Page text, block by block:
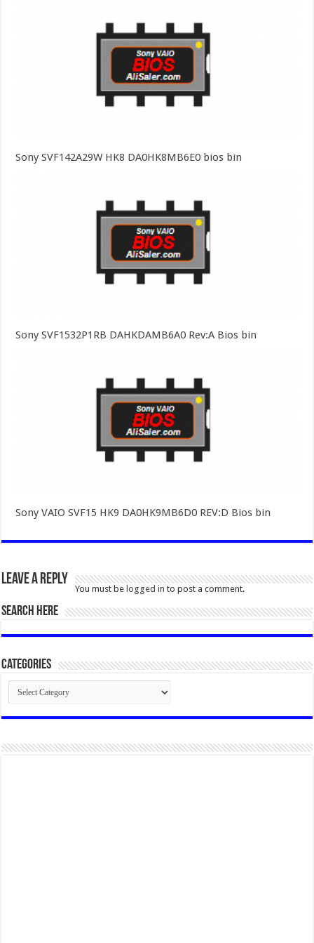
Sony SVF142A29W HK8 DA0HK8MB6E0 bios bin
Sony SVF1532P1RB DAHKDAMB6A0 Rev:A Bios bin
Sony VAIO SVF15 HK9 DA0HK9MB6D0 REV:D Bios bin
Leave a Reply
You must be logged in to post a comment.
SEARCH HERE
Categories
Categories